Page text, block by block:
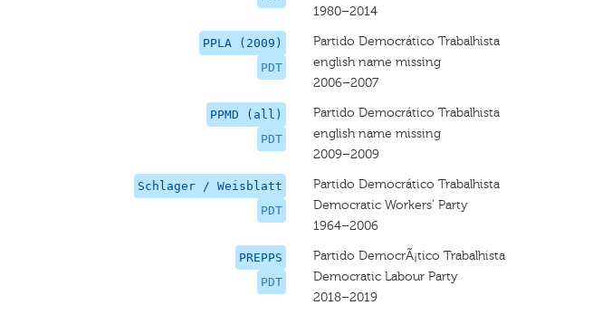
1980–2014
PPLA (2009)
PDT
Partido Democrático Trabalhista
english name missing
2006–2007
PPMD (all)
PDT
Partido Democrático Trabalhista
english name missing
2009–2009
Schlager / Weisblatt
PDT
Partido Democrático Trabalhista
Democratic Workers’ Party
1964–2006
PREPPS
PDT
Partido DemocrÃ¡tico Trabalhista
Democratic Labour Party
2018–2019